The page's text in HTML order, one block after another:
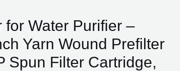
for Water Purifier –
Yarn Wound Prefilter
Spun Filter Cartridge,